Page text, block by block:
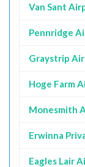
Van Sant
Pennridge
Graystrip
Hoge Farm
Monesmith
Erwinna
Eagles Lair